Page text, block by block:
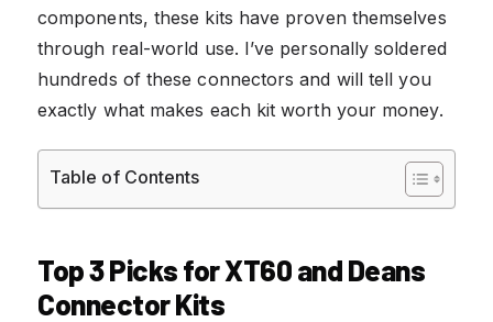
components, these kits have proven themselves
through real-world use. I’ve personally soldered
hundreds of these connectors and will tell you
exactly what makes each kit worth your money.
Table of Contents
Top 3 Picks for XT60 and Deans
Connector Kits